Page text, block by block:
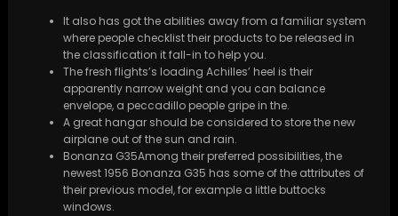
It also has got the abilities away from a familiar system
where people checklist their products to be released in
the classification it fall-in to help you.
The fresh flights’s loading Achilles’ heel is their
apparently narrow weight and you can balance
envelope, a peccadillo people gripe in the.
A great hangar should be considered to store the new
airplane out of the sun and rain.
Bonanza G35Among their preferred possibilities, the
newest 1956 Bonanza G35 has some of the attributes of
their previous model, for example a little buttocks
windows.